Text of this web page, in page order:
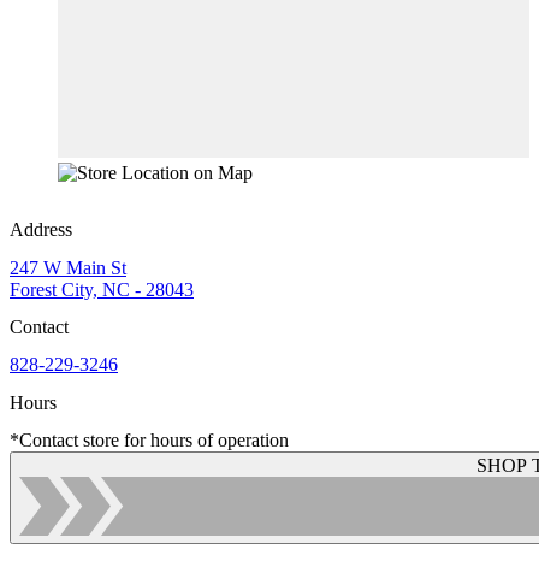
Address
247 W Main St
Forest City, NC - 28043
Contact
828-229-3246
Hours
*Contact store for hours of operation
SHOP